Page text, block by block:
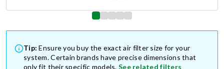
Tip: Ensure you buy the exact air filter size for your
system. Certain brands have precise dimensions that
only fit their specific models. See related filters